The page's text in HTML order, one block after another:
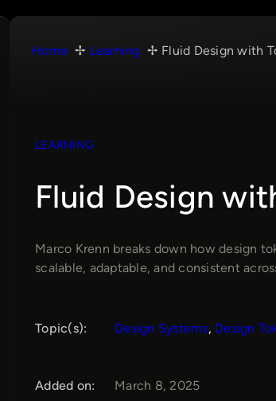
Home Learning Fluid Design with
LEARNING
Fluid Design
Marco Krenn breaks down how design
scalable, adaptable, and consistent
Topic(s): Design Systems, Design
Added on: March 8, 2025